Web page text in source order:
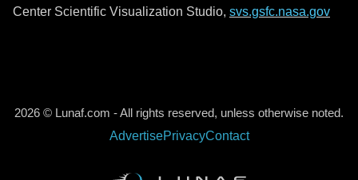
Center Scientific Visualization Studio, svs.gsfc.nasa.gov
2026 © Lunaf.com - All rights reserved, unless otherwise noted.
AdvertisePrivacyContact